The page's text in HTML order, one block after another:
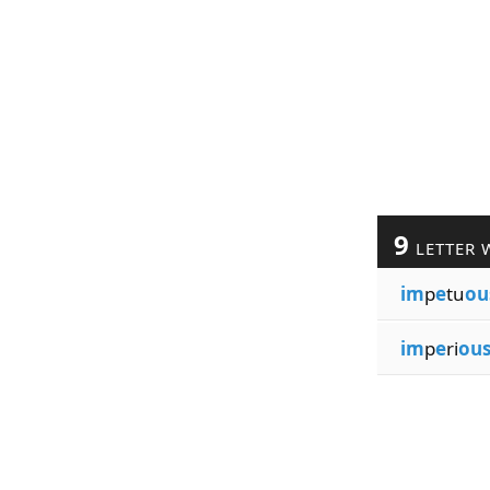
9 LETTER
impetu
imperious